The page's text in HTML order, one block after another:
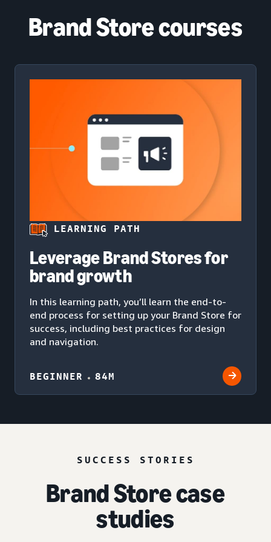
Brand Store courses
LEARNING PATH
Leverage Brand Stores for
brand growth
In this learning path, you’ll learn the end-to-
end process for setting up your Brand Store for
success, including best practices for design
and navigation.
BEGINNER 84M
SUCCESS STORIES
Brand Store case
studies